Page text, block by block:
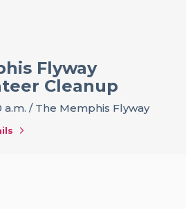
Flyway
Cleanup
a.m./The Memphis Flyway